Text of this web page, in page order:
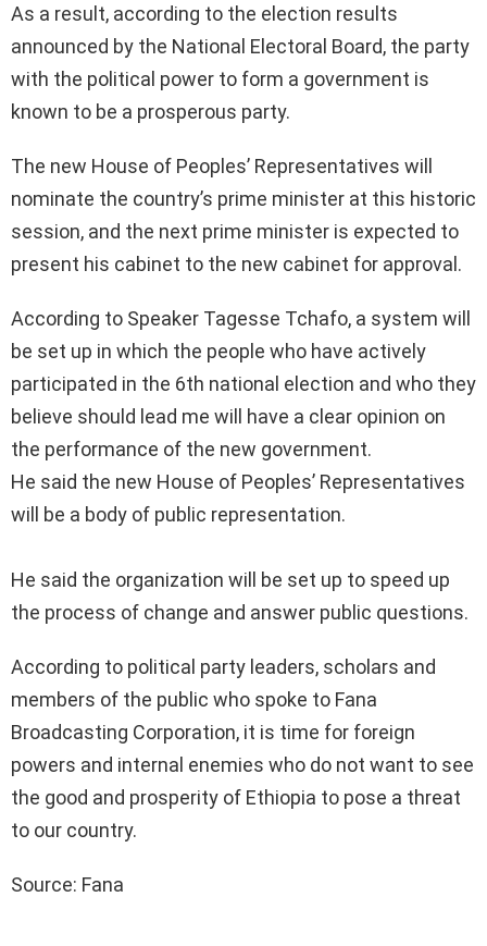
As a result, according to the election results
announced by the National Electoral Board, the party
with the political power to form a government is
known to be a prosperous party.
The new House of Peoples’ Representatives will
nominate the country’s prime minister at this historic
session, and the next prime minister is expected to
present his cabinet to the new cabinet for approval.
According to Speaker Tagesse Tchafo, a system will
be set up in which the people who have actively
participated in the 6th national election and who they
believe should lead me will have a clear opinion on
the performance of the new government.
He said the new House of Peoples’ Representatives
will be a body of public representation.
He said the organization will be set up to speed up
the process of change and answer public questions.
According to political party leaders, scholars and
members of the public who spoke to Fana
Broadcasting Corporation, it is time for foreign
powers and internal enemies who do not want to see
the good and prosperity of Ethiopia to pose a threat
to our country.
Source: Fana